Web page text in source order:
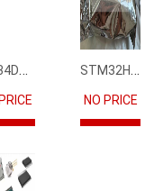
IMP34DT05 STM32H745IIK6
NO PRICE